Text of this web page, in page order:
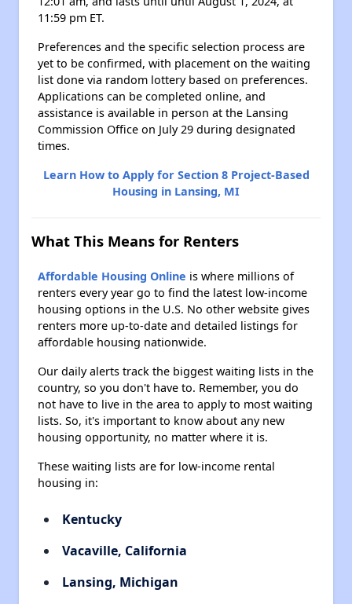
11:59 pm ET.
Preferences and the specific selection process are
yet to be confirmed, with placement on the waiting
list done via random lottery based on preferences.
Applications can be completed online, and
assistance is available in person at the Lansing
Commission Office on July 29 during designated
times.
Learn How to Apply for Section 8 Project-Based
Housing in Lansing, MI
What This Means for Renters
Affordable Housing Online is where millions of
renters every year go to find the latest low-income
housing options in the U.S. No other website gives
renters more up-to-date and detailed listings for
affordable housing nationwide.
Our daily alerts track the biggest waiting lists in the
country, so you don't have to. Remember, you do
not have to live in the area to apply to most waiting
lists. So, it's important to know about any new
housing opportunity, no matter where it is.
These waiting lists are for low-income rental
housing in:
Kentucky
Vacaville, California
Lansing, Michigan